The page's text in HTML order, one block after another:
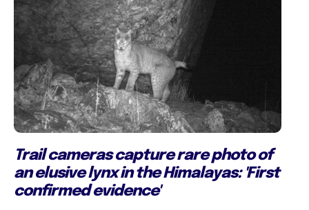
Trail cameras capture rare photo of
an elusive lynx in the Himalayas: 'First
confirmed evidence'